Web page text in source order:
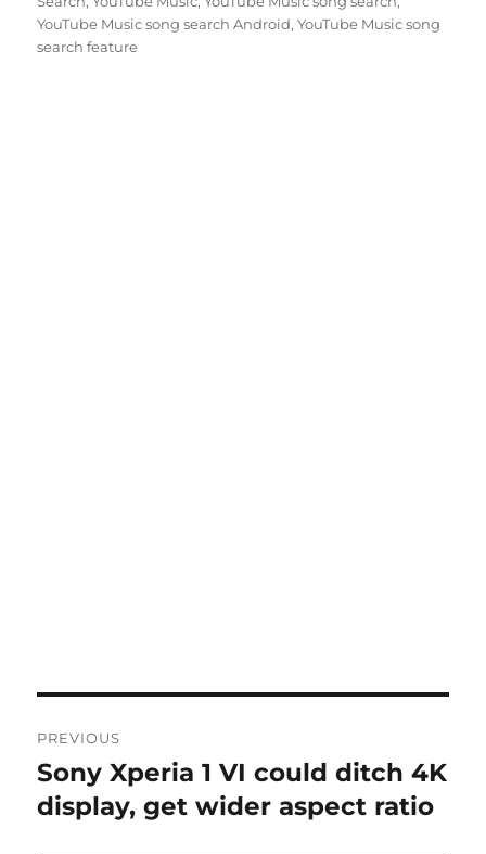
YouTube Music song search Android,YouTube Music song
search feature
navigation
PREVIOUS
Previous
post:
Sony Xperia 1 VI could ditch 4K
display, get wider aspect ratio